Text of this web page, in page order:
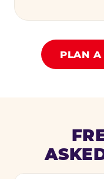
PLAN A